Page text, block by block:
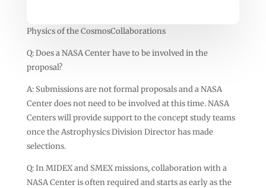
Physics of the CosmosCollaborations
Q: Does a NASA Center have to be involved in the
proposal?
A: Submissions are not formal proposals and a NASA
Center does not need to be involved at this time. NASA
Centers will provide support to the concept study teams
once the Astrophysics Division Director has made
selections.
Q: In MIDEX and SMEX missions, collaboration with a
NASA Center is often required and starts as early as the